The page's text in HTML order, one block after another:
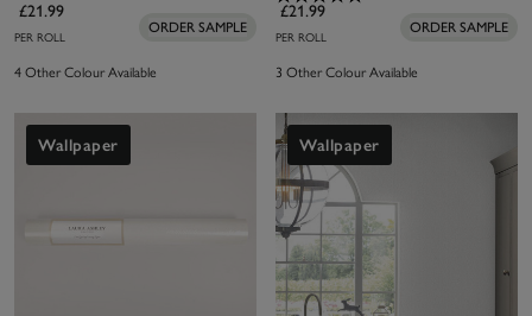
£21.99
PER ROLL
ORDER SAMPLE
4 Other Colour Available
£21.99
PER ROLL
ORDER SAMPLE
3 Other Colour Available
Wallpaper Wallpaper